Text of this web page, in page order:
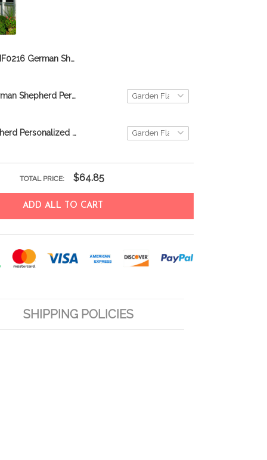
BIF0216 German Shepherd House Flag
TUF0802 German Shepherd Personalized Flag
German Shepherd Personalized Flag THF22060754
TOTAL PRICE: $64.85
ADD ALL TO CART
SHIPPING POLICIES